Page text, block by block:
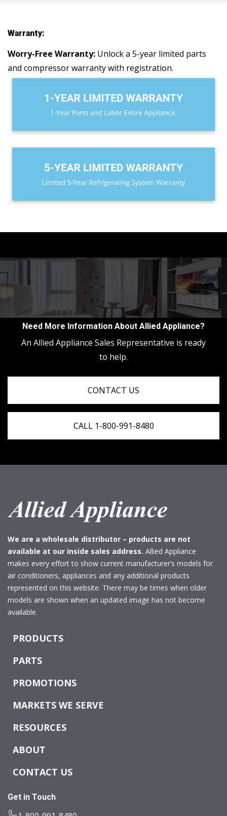
Warranty:
Worry-Free Warranty: Unlock a 5-year limited parts
and compressor warranty with registration.
Need More Information About Allied Appliance?
An Allied Appliance Sales Representative is ready
to help.
CONTACT US
CALL 1-800-991-8480
We are a wholesale distributor – products are not
available at our inside sales address. Allied Appliance
makes every effort to show current manufacturer’s models for
air conditioners, appliances and any additional products
represented on this website. There may be times when older
models are shown when an updated image has not become
available.
PRODUCTS
PARTS
PROMOTIONS
MARKETS WE SERVE
RESOURCES
ABOUT
CONTACT US
Get in Touch